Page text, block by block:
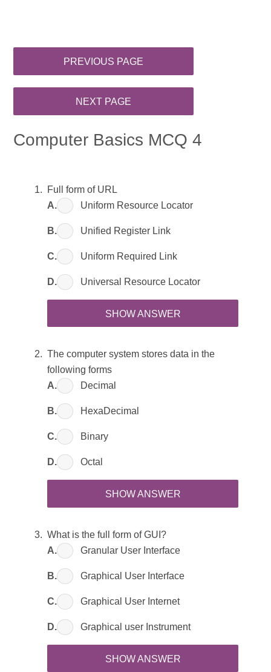
Computer Basics MCQ 4
Full form of URL
A.
Uniform Resource Locator
B. Unified Register Link
C. Uniform Required Link
D. Universal Resource Locator
SHOW ANSWER
The computer system stores data in the
following forms
A.
Decimal
B. HexaDecimal
C. Binary
D. Octal
SHOW ANSWER
What is the full form of GUI?
A.
Granular User Interface
B. Graphical User Interface
C. Graphical User Internet
D. Graphical user Instrument
SHOW ANSWER